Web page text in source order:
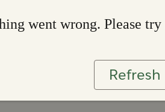
went wrong. Please
Refresh